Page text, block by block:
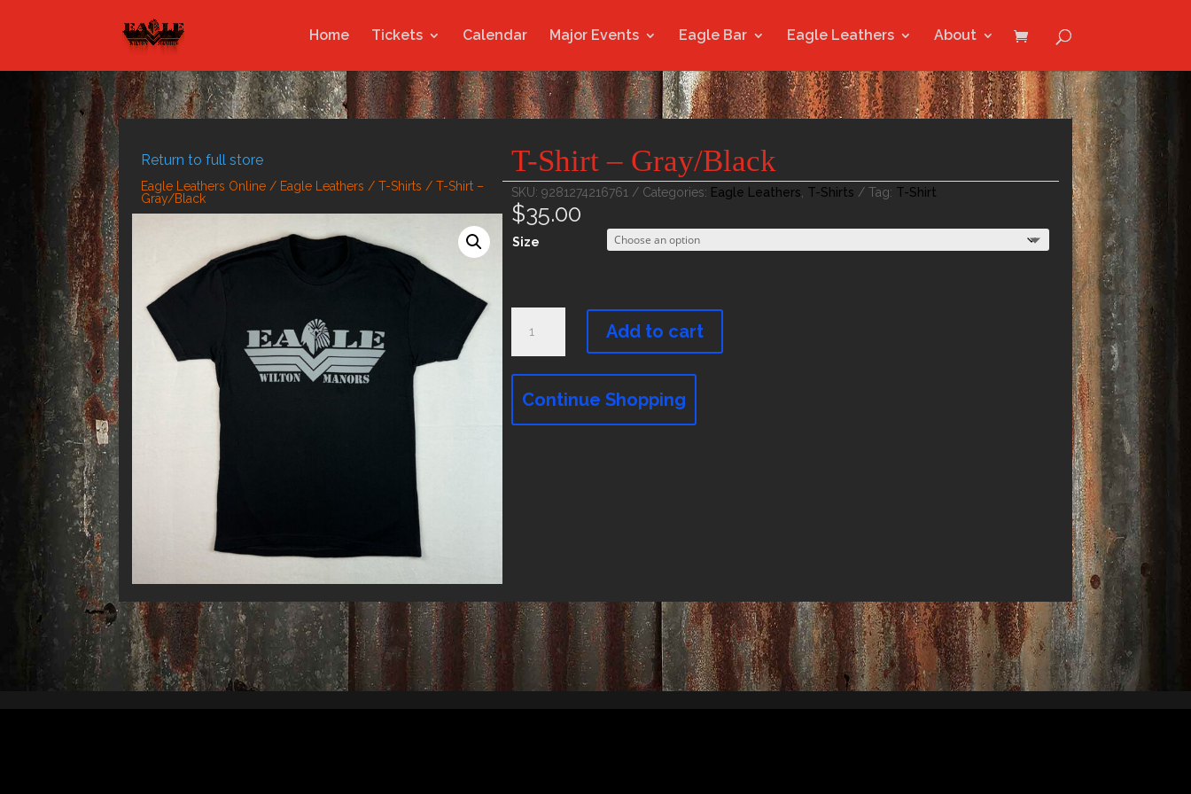
Home Tickets Calendar Major Events Eagle Bar Eagle Leathers About
Return to full store
Eagle Leathers Online / Eagle Leathers /T-Shirts / T-Shirt –
Gray/Black
T-Shirt – Gray/Black
SKU:9281274216761 Categories: Eagle Leathers T-Shirts Tag: T-Shirt
$35.00
Size
Shirt
Add to cart
Continue Shopping